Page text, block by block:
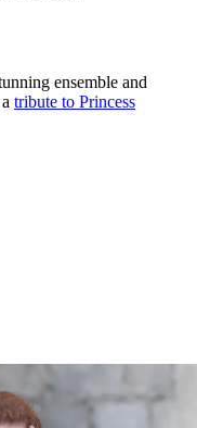
ensemble and
tribute to Princess